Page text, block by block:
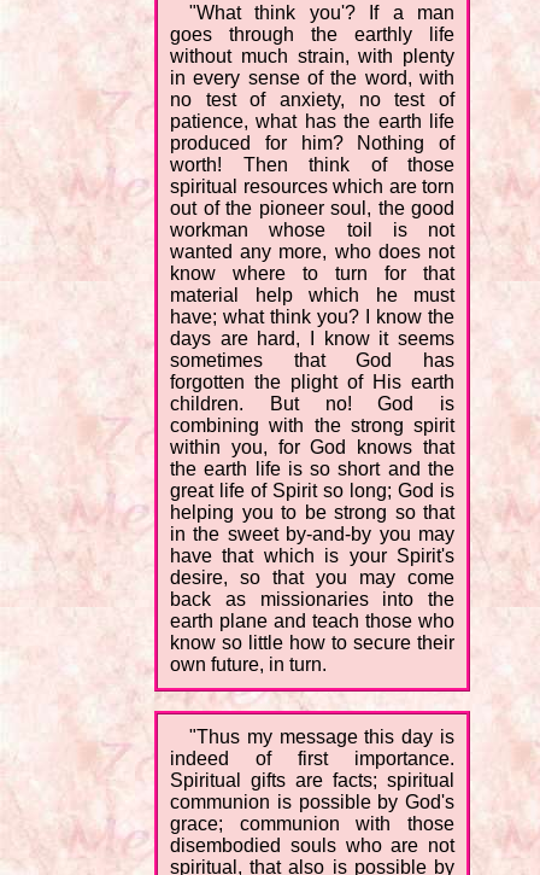
"What think you'? If a man
goes through the earthly life
without much strain, with plenty
in every sense of the word, with
no test of anxiety, no test of
patience, what has the earth life
produced for him? Nothing of
worth! Then think of those
spiritual resources which are torn
out of the pioneer soul, the good
workman whose toil is not
wanted any more, who does not
know where to turn for that
material help which he must
have; what think you? I know the
days are hard, I know it seems
sometimes that God has
forgotten the plight of His earth
children. But no! God is
combining with the strong spirit
within you, for God knows that
the earth life is so short and the
great life of Spirit so long; God is
helping you to be strong so that
in the sweet by-and-by you may
have that which is your Spirit's
desire, so that you may come
back as missionaries into the
earth plane and teach those who
know so little how to secure their
own future, in turn.
"Thus my message this day is
indeed of first importance.
Spiritual gifts are facts; spiritual
communion is possible by God's
grace; communion with those
disembodied souls who are not
spiritual, that also is possible by